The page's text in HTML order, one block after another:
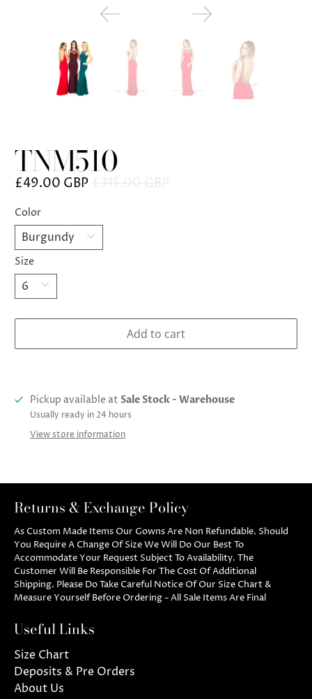
TNM510
£49.00 GBP
Color
Size
Add to cart
Pickup available atSale Stock - Warehouse
Usually ready in 24 hours
View store information
Returns & Exchange Policy
As Custom Made Items Our Gowns Are Non Refundable. Should
You Require A Change Of Size We Will Do Our Best To
Accommodate Your Request Subject To Availability. The
Customer Will Be Responsible For The Cost Of Additional
Shipping. Please Do Take Careful Notice Of Our Size Chart &
Measure Yourself Before Ordering - All Sale Items Are Final
Useful Links
Size Chart
Deposits & Pre Orders
About Us